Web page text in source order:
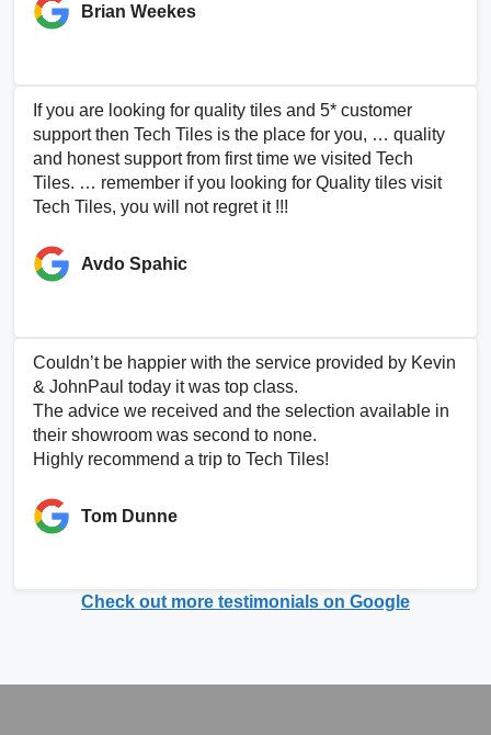
Brian Weekes
If you are looking for quality tiles and 5* customer
support then Tech Tiles is the place for you, … quality
and honest support from first time we visited Tech
Tiles. … remember if you looking for Quality tiles visit
Tech Tiles, you will not regret it !!!
Avdo Spahic
Couldn’t be happier with the service provided by Kevin
& JohnPaul today it was top class.
The advice we received and the selection available in
their showroom was second to none.
Highly recommend a trip to Tech Tiles!
Tom Dunne
Check out more testimonials on Google